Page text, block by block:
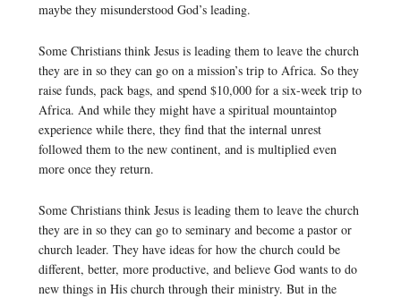
maybe they misunderstood God’s leading.
Some Christians think Jesus is leading them to leave the church
they are in so they can go on a mission’s trip to Africa. So they
raise funds, pack bags, and spend $10,000 for a six-week trip to
Africa. And while they might have a spiritual mountaintop
experience while there, they find that the internal unrest
followed them to the new continent, and is multiplied even
more once they return.
Some Christians think Jesus is leading them to leave the church
they are in so they can go to seminary and become a pastor or
church leader. They have ideas for how the church could be
different, better, more productive, and believe God wants to do
new things in His church through their ministry. But in the